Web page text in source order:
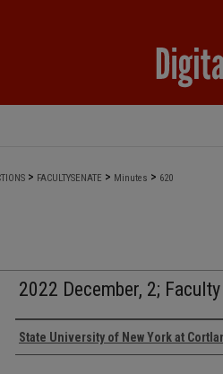
> FACULTYSENATE > Minutes > 620
2022 December, 2;
Authors
State University of New York at